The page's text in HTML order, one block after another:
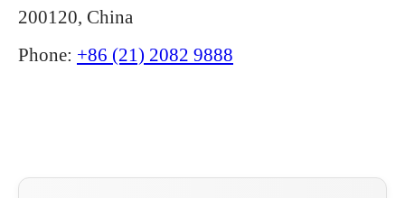
200120, China
Phone: +86 (21) 2082 9888